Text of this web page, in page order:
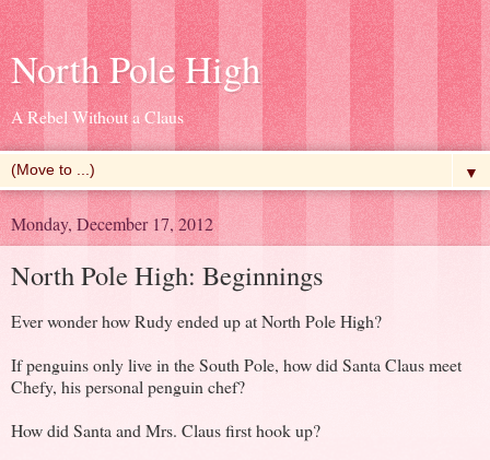
North Pole High
A Rebel Without a Claus
▼
Monday, December 17, 2012
North Pole High: Beginnings
Ever wonder how Rudy ended up at North Pole High?
If penguins only live in the South Pole, how did Santa Claus meet
Chefy, his personal penguin chef?
How did Santa and Mrs. Claus first hook up?